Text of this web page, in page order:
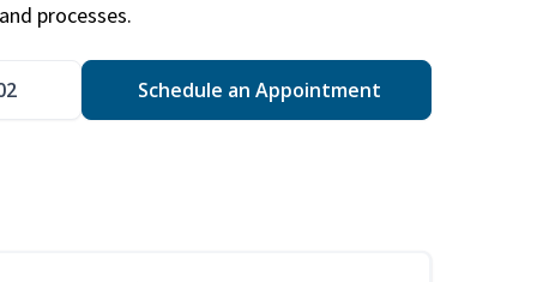
processes.
Schedule an Appointment